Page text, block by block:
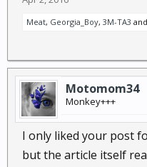
Meat, Georgia_Boy, 3M-TA3 and
Motomom34
Monkey+++
I only liked your post
but the article itself